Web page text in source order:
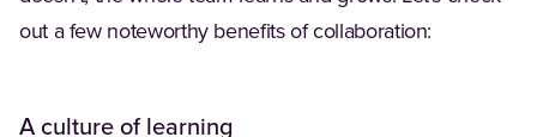
out a few noteworthy benefits of collaboration:
A culture of learning